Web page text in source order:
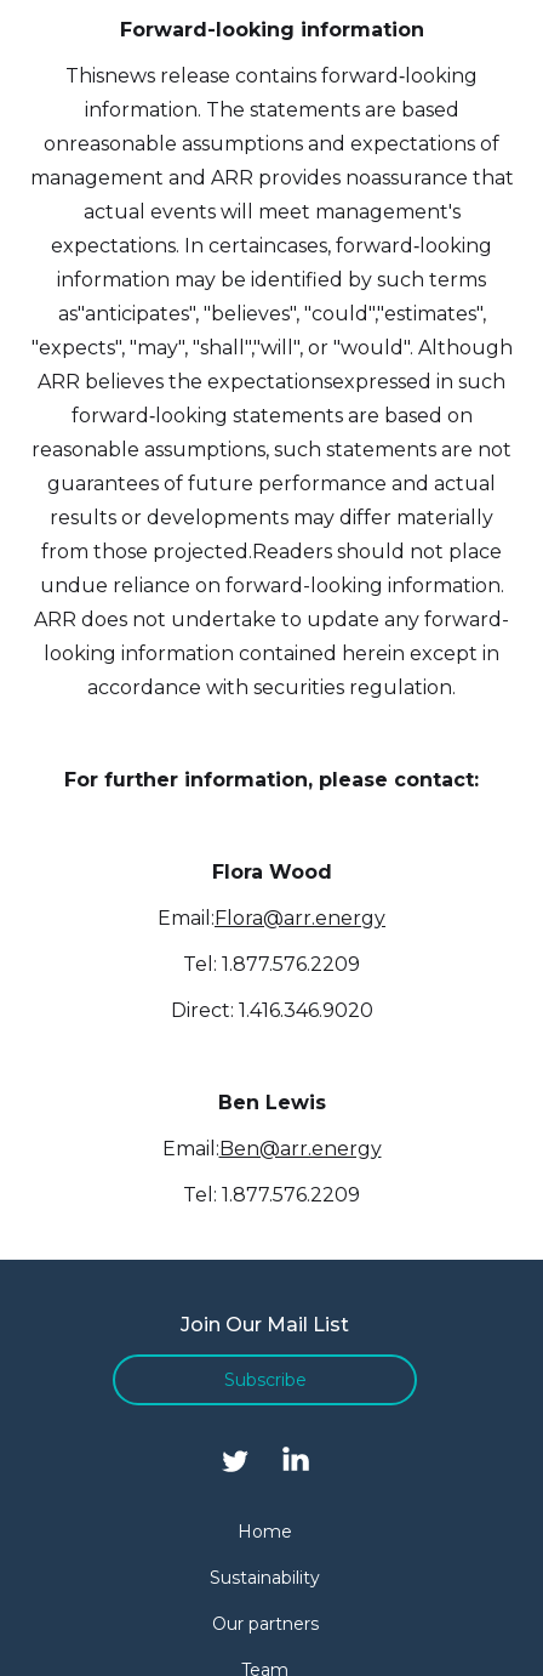
Forward-looking information
Thisnews release contains forward‐looking
information. The statements are based
onreasonable assumptions and expectations of
management and ARR provides noassurance that
actual events will meet management's
expectations. In certaincases, forward‐looking
information may be identified by such terms
as"anticipates", "believes", "could","estimates",
"expects", "may", "shall","will", or "would". Although
ARR believes the expectationsexpressed in such
forward‐looking statements are based on
reasonable assumptions, such statements are not
guarantees of future performance and actual
results or developments may differ materially
from those projected.Readers should not place
undue reliance on forward-looking information.
ARR does not undertake to update any forward-
looking information contained herein except in
accordance with securities regulation.
For further information, please contact:
Flora Wood
Email:Flora@arr.energy
Tel: 1.877.576.2209
Direct: 1.416.346.9020
Ben Lewis
Email:Ben@arr.energy
Tel: 1.877.576.2209
Join Our Mail List
Subscribe
Home
Sustainability
Our partners
Team